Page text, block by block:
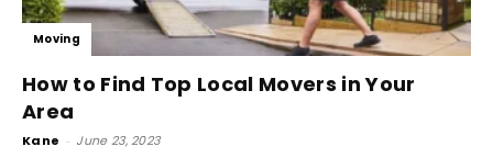
Moving
How to Find Top Local Movers in Your
Area
Kane - June 23, 2023